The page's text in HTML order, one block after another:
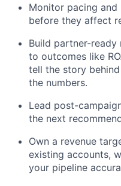
Monitor pacing
before they affect
Build partner-
to outcomes like
tell the story
the numbers.
Lead post-
the next
Own a revenue
existing accounts,
your pipeline